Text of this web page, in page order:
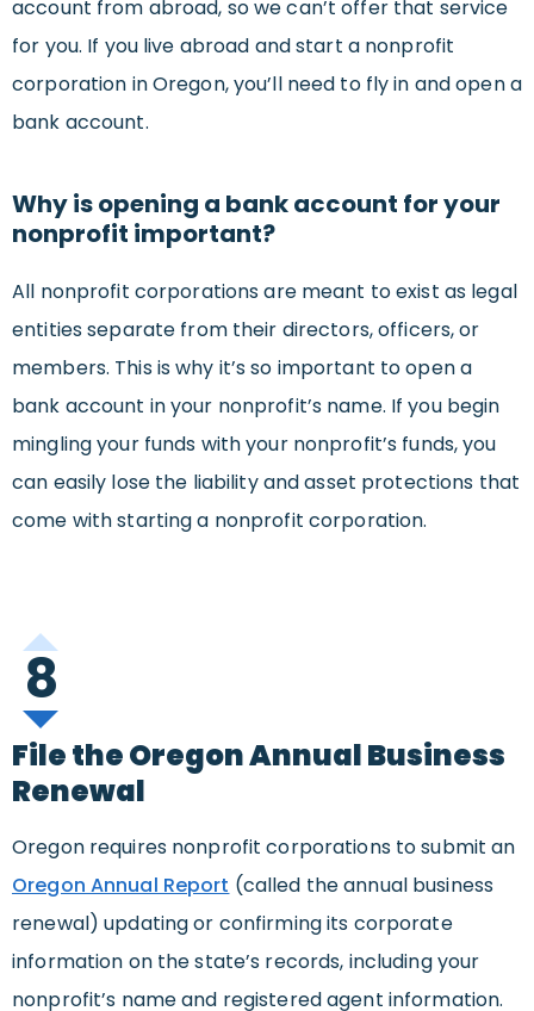
account from abroad, so we can’t offer that service
for you. If you live abroad and start a nonprofit
corporation in Oregon, you’ll need to fly in and open a
bank account.
Why is opening a bank account for your
nonprofit important?
All nonprofit corporations are meant to exist as legal
entities separate from their directors, officers, or
members. This is why it’s so important to open a
bank account in your nonprofit’s name. If you begin
mingling your funds with your nonprofit’s funds, you
can easily lose the liability and asset protections that
come with starting a nonprofit corporation.
8
File the Oregon Annual Business
Renewal
Oregon requires nonprofit corporations to submit an
Oregon Annual Report (called the annual business
renewal) updating or confirming its corporate
information on the state’s records, including your
nonprofit’s name and registered agent information.